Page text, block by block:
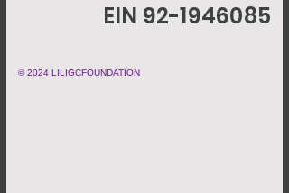
EIN 92-1946085
© 2024 LILIGCFOUNDATION